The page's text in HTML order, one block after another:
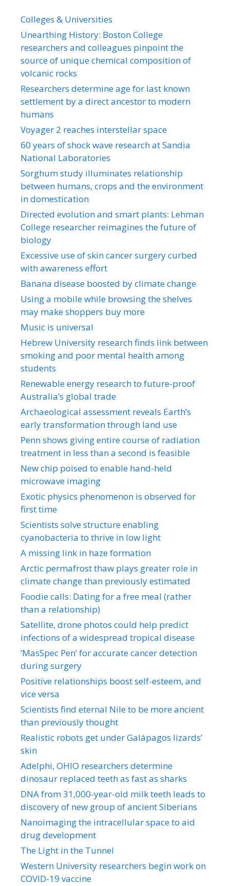
Colleges & Universities
Unearthing History: Boston College
researchers and colleagues pinpoint the
source of unique chemical composition of
volcanic rocks
Researchers determine age for last known
settlement by a direct ancestor to modern
humans
Voyager 2 reaches interstellar space
60 years of shock wave research at Sandia
National Laboratories
Sorghum study illuminates relationship
between humans, crops and the environment
in domestication
Directed evolution and smart plants: Lehman
College researcher reimagines the future of
biology
Excessive use of skin cancer surgery curbed
with awareness effort
Banana disease boosted by climate change
Using a mobile while browsing the shelves
may make shoppers buy more
Music is universal
Hebrew University research finds link between
smoking and poor mental health among
students
Renewable energy research to future-proof
Australia’s global trade
Archaeological assessment reveals Earth’s
early transformation through land use
Penn shows giving entire course of radiation
treatment in less than a second is feasible
New chip poised to enable hand-held
microwave imaging
Exotic physics phenomenon is observed for
first time
Scientists solve structure enabling
cyanobacteria to thrive in low light
A missing link in haze formation
Arctic permafrost thaw plays greater role in
climate change than previously estimated
Foodie calls: Dating for a free meal (rather
than a relationship)
Satellite, drone photos could help predict
infections of a widespread tropical disease
‘MasSpec Pen’ for accurate cancer detection
during surgery
Positive relationships boost self-esteem, and
vice versa
Scientists find eternal Nile to be more ancient
than previously thought
Realistic robots get under Galápagos lizards’
skin
Adelphi, OHIO researchers determine
dinosaur replaced teeth as fast as sharks
DNA from 31,000-year-old milk teeth leads to
discovery of new group of ancient Siberians
Nanoimaging the intracellular space to aid
drug development
The Light in the Tunnel
Western University researchers begin work on
COVID-19 vaccine